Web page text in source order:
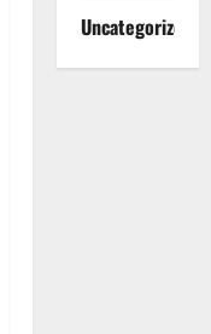
Uncategorized